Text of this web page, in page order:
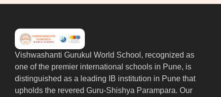
Vishwashanti Gurukul World School, recognized as
one of the premier international schools in Pune, is
distinguished as a leading IB institution in Pune that
upholds the revered Guru-Shishya Parampara. Our